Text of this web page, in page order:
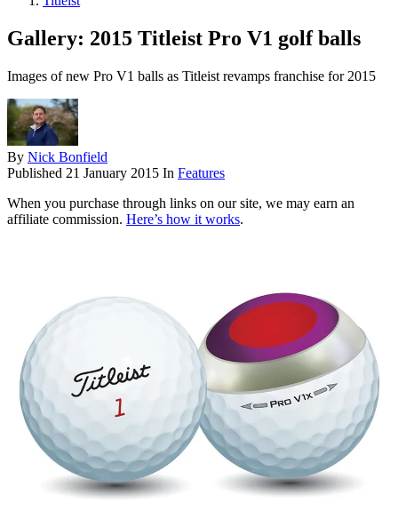
Gallery: 2015 Titleist Pro V1 golf balls
Images of new Pro V1 balls as Titleist revamps franchise for 2015
By Nick Bonfield
Published 21 January 2015 In Features
When you purchase through links on our site, we may earn an
affiliate commission. Here’s how it works.